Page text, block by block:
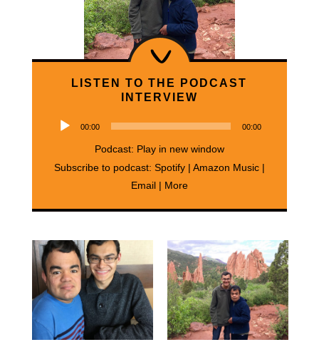
LISTEN TO THE PODCAST
INTERVIEW
Audio
00:00 00:00
Podcast: Play in new window
Subscribe to podcast: Spotify| Amazon Music|
Email
More